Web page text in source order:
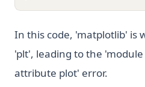
In this code, 'matplotlib' is
'plt', leading to the
attribute plot' error.